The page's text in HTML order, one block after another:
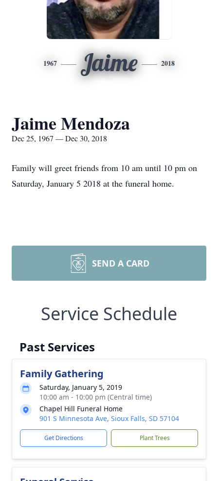
1967 Jaime 2018
Jaime Mendoza
Dec 25, 1967 — Dec 30, 2018
Family will greet friends from 10 am until 10 pm on
Saturday, January 5 2018 at the funeral home.
SEND A CARD
Service Schedule
Past Services
Family Gathering
Saturday, January 5, 2019
10:00 am - 10:00 pm (Central time)
Chapel Hill Funeral Home
901 S Minnesota Ave, Sioux Falls, SD 57104
Get Directions Plant Trees